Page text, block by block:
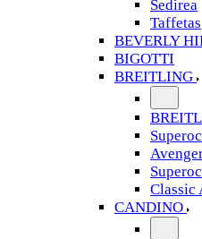
Sedirea
Taffetas
BEVERLY
BIGOTTI
BREITLING
Classic
CANDINO